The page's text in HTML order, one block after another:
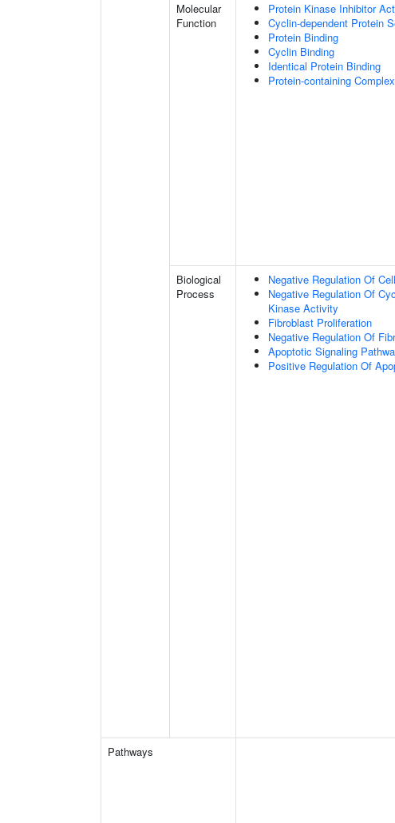
Molecular
Function
Protein Kinase Inhibitor
Cyclin-dependent Protein
Protein Binding
Cyclin Binding
Identical Protein Binding
Protein-containing
Biological
Process
Negative Regulation Of
Negative Regulation Of
Kinase Activity
Fibroblast Proliferation
Negative Regulation Of
Apoptotic Signaling
Positive Regulation Of
Pathways